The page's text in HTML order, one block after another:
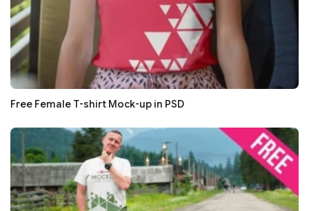
Free Female T-shirt Mock-up in PSD